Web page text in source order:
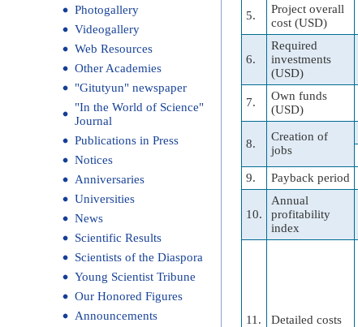
Photogallery
Videogallery
Web Resources
Other Academies
"Gitutyun" newspaper
"In the World of Science"
Journal
Publications in Press
Notices
Anniversaries
Universities
News
Scientific Results
Scientists of the Diaspora
Young Scientist Tribune
Our Honored Figures
Announcements
5.
Project overall
cost (USD)
6.
Required
investments
(USD)
7.
Own funds
(USD)
8.
Creation of
jobs
9.
Payback period
10.
Annual
profitability
index
11. Detailed costs